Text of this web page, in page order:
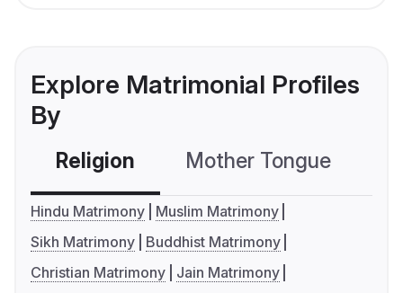
Explore Matrimonial Profiles
By
Religion Mother Tongue
Hindu Matrimony
Muslim Matrimony
Sikh Matrimony
Buddhist Matrimony
Christian Matrimony
Jain Matrimony